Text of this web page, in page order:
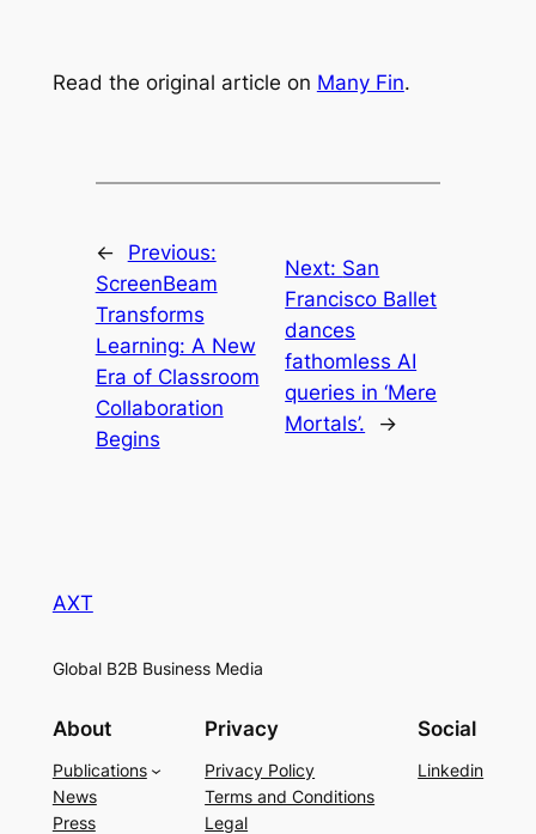
Read the original article on Many Fin.
←
Previous:
ScreenBeam
Transforms
Learning: A New
Era of Classroom
Collaboration
Begins
Next: San
Francisco Ballet
dances
fathomless AI
queries in ‘Mere
Mortals’.
→
AXT
Global B2B Business Media
About
Publications
News
Press
Privacy
Privacy Policy
Terms and Conditions
Legal
Social
Linkedin